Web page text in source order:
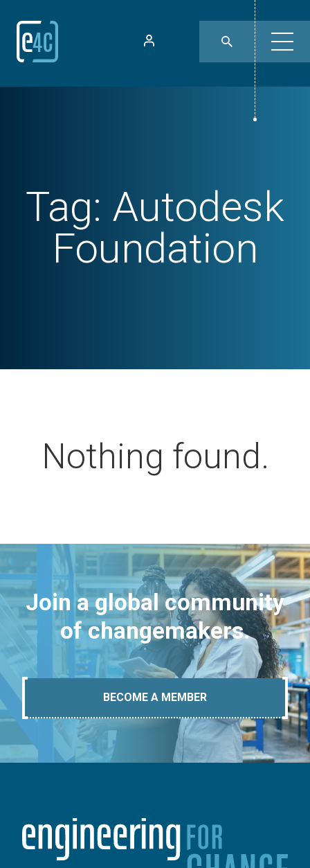
Tag: Autodesk
Foundation
Nothing found.
Join a global community
of changemakers.
BECOME A MEMBER